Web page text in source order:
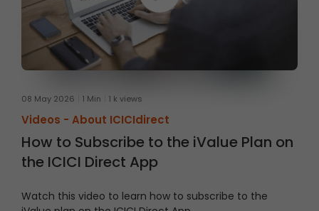
08 May 2026 1 Min 1 k views
Videos - About ICICIdirect
How to Subscribe to the iValue Plan on
the ICICI Direct App
Watch this video to learn how to subscribe to the